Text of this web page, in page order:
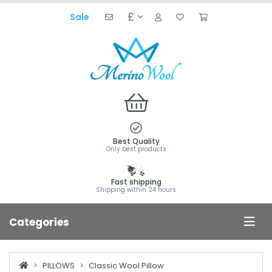
Sale £
Best Quality
Only best products
Fast shipping
Shipping within 24 hours
Categories
PILLOWS Classic Wool Pillow